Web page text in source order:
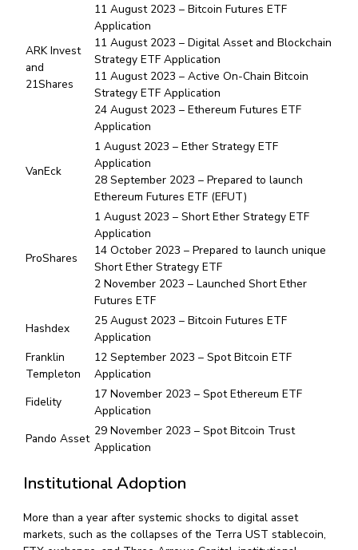
ARK Invest
and
21Shares
11 August 2023 – Bitcoin Futures ETF
Application
11 August 2023 – Digital Asset and Blockchain
Strategy ETF Application
11 August 2023 – Active On-Chain Bitcoin
Strategy ETF Application
24 August 2023 – Ethereum Futures ETF
Application
VanEck
1 August 2023 – Ether Strategy ETF
Application
28 September 2023 – Prepared to launch
Ethereum Futures ETF (EFUT)
ProShares
1 August 2023 – Short Ether Strategy ETF
Application
14 October 2023 – Prepared to launch unique
Short Ether Strategy ETF
2 November 2023 – Launched Short Ether
Futures ETF
Hashdex
25 August 2023 – Bitcoin Futures ETF
Application
Franklin
Templeton
12 September 2023 – Spot Bitcoin ETF
Application
Fidelity
17 November 2023 – Spot Ethereum ETF
Application
Pando Asset
29 November 2023 – Spot Bitcoin Trust
Application
Institutional Adoption
More than a year after systemic shocks to digital asset
markets, such as the collapses of the Terra UST stablecoin,